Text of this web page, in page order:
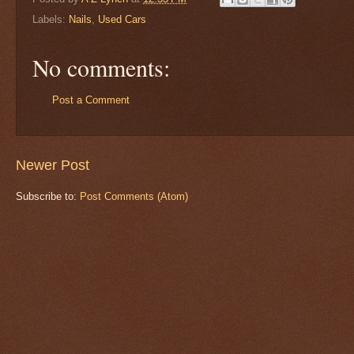
Labels: Nails, Used Cars
No comments:
Post a Comment
Newer Post
Subscribe to: Post Comments (Atom)